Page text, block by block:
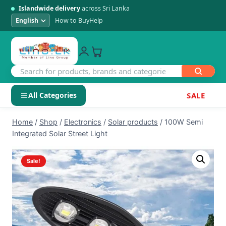
Islandwide deliveryacross Sri Lanka
How to BuyHelp
All Categories SALE
SHOP BY CATEGORY
Electronics
Men's Fashion
Womens Fashion
Kids & Baby
Home / Shop / Electronics / Solar products / 100W Semi
Integrated Solar Street Light
Sale!